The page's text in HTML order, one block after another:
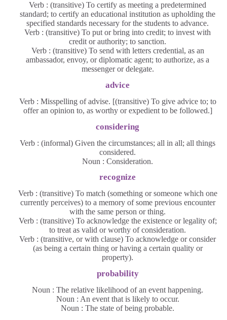
Verb : (transitive) To certify as meeting a predetermined
standard; to certify an educational institution as upholding the
specified standards necessary for the students to advance.
Verb : (transitive) To put or bring into credit; to invest with
credit or authority; to sanction.
Verb : (transitive) To send with letters credential, as an
ambassador, envoy, or diplomatic agent; to authorize, as a
messenger or delegate.
advice
Verb : Misspelling of advise. [(transitive) To give advice to; to
offer an opinion to, as worthy or expedient to be followed.]
considering
Verb : (informal) Given the circumstances; all in all; all things
considered.
Noun : Consideration.
recognize
Verb : (transitive) To match (something or someone which one
currently perceives) to a memory of some previous encounter
with the same person or thing.
Verb : (transitive) To acknowledge the existence or legality of;
to treat as valid or worthy of consideration.
Verb : (transitive, or with clause) To acknowledge or consider
(as being a certain thing or having a certain quality or
property).
probability
Noun : The relative likelihood of an event happening.
Noun : An event that is likely to occur.
Noun : The state of being probable.